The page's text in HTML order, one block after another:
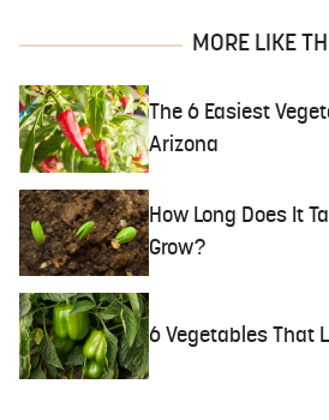
MORE LIKE
The 6 Easiest
Arizona
How Long Does It
Grow?
6 Vegetables That